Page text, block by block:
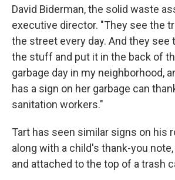
David Biderman, the solid waste
executive director. "They see the
the street every day. And they see
the stuff and put it in the back of
garbage day in my neighborhood,
has a sign on her garbage can
sanitation workers."
Tart has seen similar signs on his
along with a child's thank-you
and attached to the top of a trash